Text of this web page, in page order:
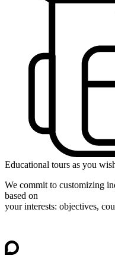
Educational tours as you
We commit to customizing
based on
your interests: objectives,